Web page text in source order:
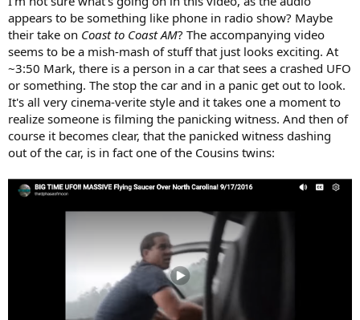
appears to be something like phone in radio show? Maybe
their take on Coast to Coast AM? The accompanying video
seems to be a mish-mash of stuff that just looks exciting. At
~3:50 Mark, there is a person in a car that sees a crashed UFO
or something. The stop the car and in a panic get out to look.
It's all very cinema-verite style and it takes one a moment to
realize someone is filming the panicking witness. And then of
course it becomes clear, that the panicked witness dashing
out of the car, is in fact one of the Cousins twins: